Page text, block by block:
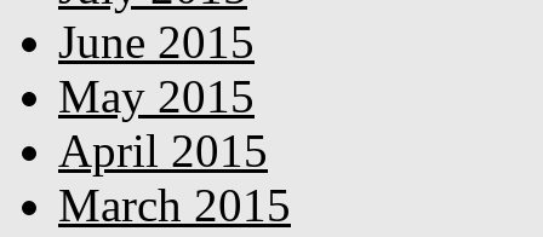
June 2015
May 2015
April 2015
March 2015